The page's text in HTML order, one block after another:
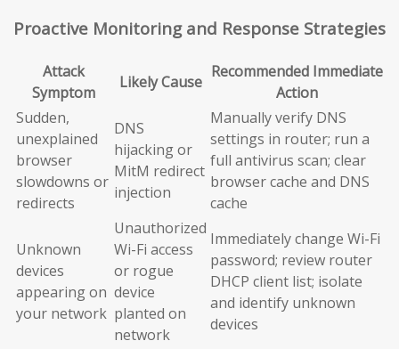
Proactive Monitoring and Response Strategies
Attack
Symptom
Likely Cause
Recommended Immediate
Action
Sudden,
unexplained
browser
slowdowns or
redirects
DNS
hijacking or
MitM redirect
injection
Manually verify DNS
settings in router; run a
full antivirus scan; clear
browser cache and DNS
cache
Unknown
devices
appearing on
your network
Unauthorized
Wi-Fi access
or rogue
device
planted on
network
Immediately change Wi-Fi
password; review router
DHCP client list; isolate
and identify unknown
devices